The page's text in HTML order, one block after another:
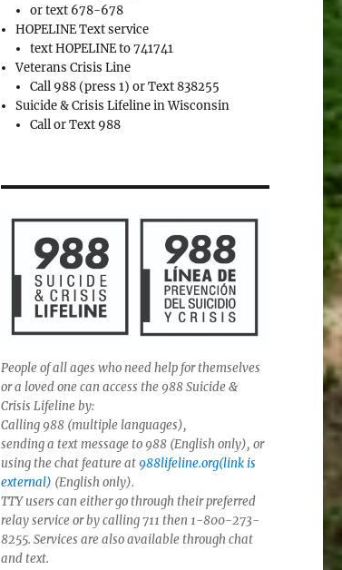
or text 678-678
HOPELINE Text service
text HOPELINE to 741741
Veterans Crisis Line
Call 988 (press 1) or Text 838255
Suicide & Crisis Lifeline in Wisconsin
Call or Text 988
People of all ages who need help for themselves
or a loved one can access the 988 Suicide &
Crisis Lifeline by:
Calling 988 (multiple languages),
sending a text message to 988 (English only), or
using the chat feature at988lifeline.org(link is
external) (English only).
TTY users can either go through their preferred
relay service or by calling 711 then 1-800-273-
8255. Services are also available through chat
and text.